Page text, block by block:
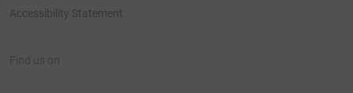
Accessibility Statement
Find us on